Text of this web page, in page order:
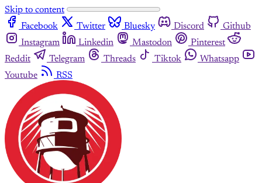
Skip to content
Facebook
Twitter Bluesky Discord
Github
Instagram
Linkedin Mastodon
Pinterest
Reddit
Telegram Threads Tiktok
Whatsapp
Youtube
RSS